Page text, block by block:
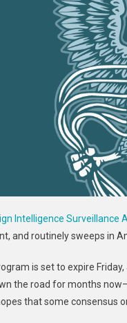
Intelligence Surveillance
and routinely sweeps in
is set to expire
the road for months
that some consensus